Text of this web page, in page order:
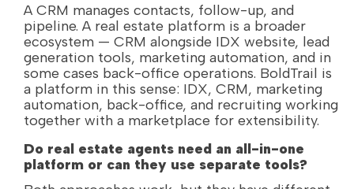
A CRM manages contacts, follow-up, and
pipeline. A real estate platform is a broader
ecosystem — CRM alongside IDX website, lead
generation tools, marketing automation, and in
some cases back-office operations. BoldTrail is
a platform in this sense: IDX, CRM, marketing
automation, back-office, and recruiting working
together with a marketplace for extensibility.
Do real estate agents need an all-in-one
platform or can they use separate tools?